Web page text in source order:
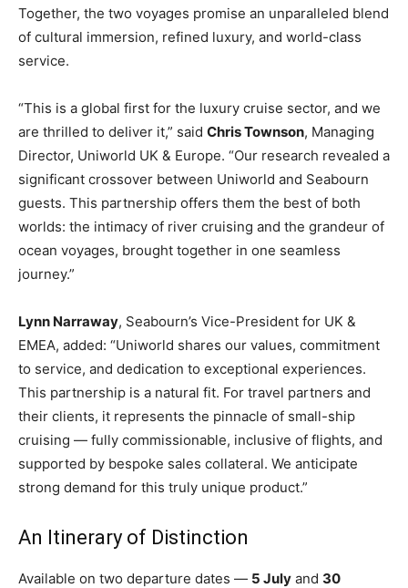
Together, the two voyages promise an unparalleled blend
of cultural immersion, refined luxury, and world-class
service.
“This is a global first for the luxury cruise sector, and we
are thrilled to deliver it,” said Chris Townson, Managing
Director, Uniworld UK & Europe. “Our research revealed a
significant crossover between Uniworld and Seabourn
guests. This partnership offers them the best of both
worlds: the intimacy of river cruising and the grandeur of
ocean voyages, brought together in one seamless
journey.”
Lynn Narraway, Seabourn’s Vice-President for UK &
EMEA, added: “Uniworld shares our values, commitment
to service, and dedication to exceptional experiences.
This partnership is a natural fit. For travel partners and
their clients, it represents the pinnacle of small-ship
cruising — fully commissionable, inclusive of flights, and
supported by bespoke sales collateral. We anticipate
strong demand for this truly unique product.”
An Itinerary of Distinction
Available on two departure dates — 5 July and 30